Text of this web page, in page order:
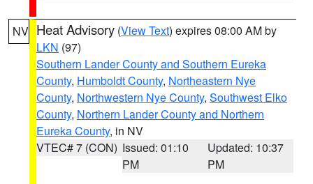
NV Heat Advisory (View Text) expires 08:00 AM by
LKN (97)
Southern Lander County and Southern Eureka
County, Humboldt County, Northeastern Nye
County, Northwestern Nye County, Southwest Elko
County, Northern Lander County and Northern
Eureka County, in NV
VTEC# 7 (CON) Issued: 01:10
PM
Updated: 10:37
PM